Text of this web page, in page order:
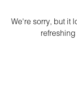
We're sorry, but it